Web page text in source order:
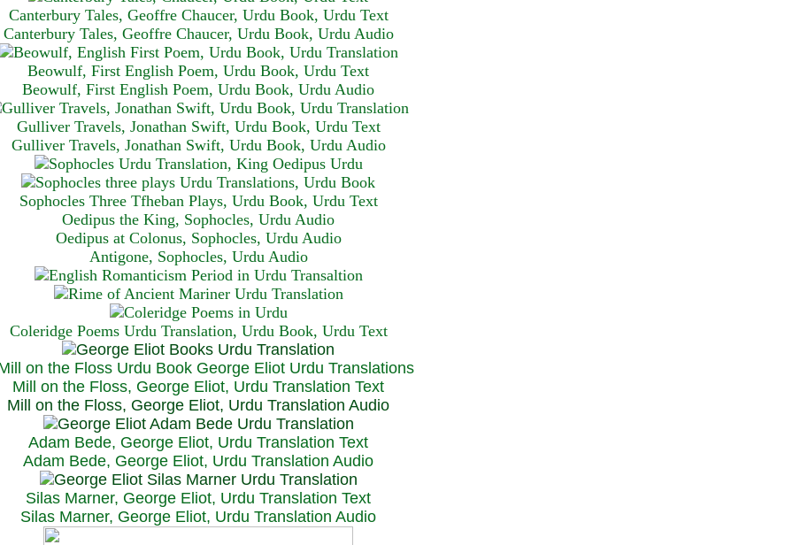
Canterbury Tales, Geoffre Chaucer, Urdu Book, Urdu Text
Canterbury Tales, Geoffre Chaucer, Urdu Book, Urdu Audio
Beowulf, First English Poem, Urdu Book, Urdu Text
Beowulf, First English Poem, Urdu Book, Urdu Audio
Gulliver Travels, Jonathan Swift, Urdu Book, Urdu Text
Gulliver Travels, Jonathan Swift, Urdu Book, Urdu Audio
Sophocles Three Tfheban Plays, Urdu Book, Urdu Text
Oedipus the King, Sophocles, Urdu Audio
Oedipus at Colonus, Sophocles, Urdu Audio
Antigone, Sophocles, Urdu Audio
Coleridge Poems Urdu Translation, Urdu Book, Urdu Text
Mill on the Floss, George Eliot, Urdu Translation Text
Mill on the Floss, George Eliot, Urdu Translation Audio
Adam Bede, George Eliot, Urdu Translation Text
Adam Bede, George Eliot, Urdu Translation Audio
Silas Marner, George Eliot, Urdu Translation Text
Silas Marner, George Eliot, Urdu Translation Audio